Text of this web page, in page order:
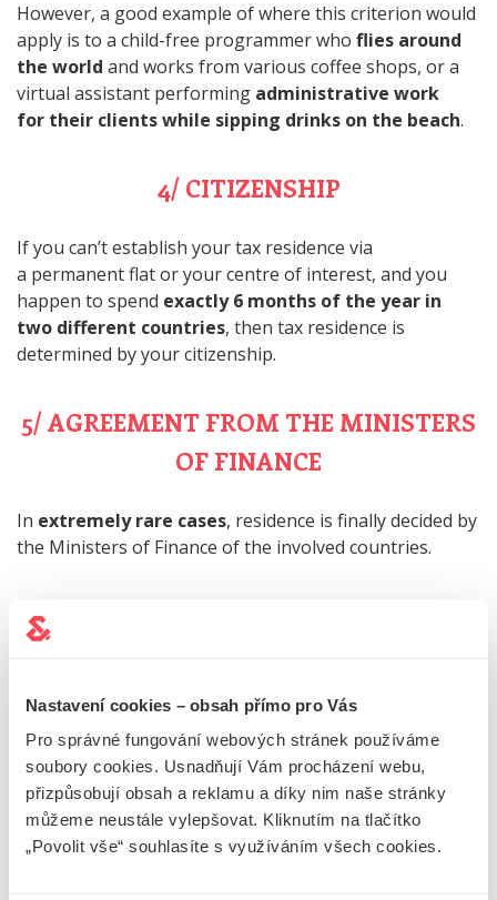
Nastavení cookies – obsah přímo pro Vás
Pro správné fungování webových stránek používáme
soubory cookies. Usnadňují Vám procházení webu,
přizpůsobují obsah a reklamu a díky nim naše stránky
můžeme neustále vylepšovat. Kliknutím na tlačítko
„Povolit vše“ souhlasíte s využíváním všech cookies.
However, a good example of where this criterion would
apply is to a child-free programmer who flies around
the world and works from various coffee shops, or a
virtual assistant performing administrative work
for their clients while sipping drinks on the beach.
4/ CITIZENSHIP
If you can’t establish your tax residence via
a permanent flat or your centre of interest, and you
happen to spend exactly 6 months of the year in
two different countries, then tax residence is
determined by your citizenship.
5/ AGREEMENT FROM THE MINISTERS
OF FINANCE
In extremely rare cases, residence is finally decided by
the Ministers of Finance of the involved countries.
PRACTICAL EXAMPLES OF
DETERMINING TAX
RESIDENCE
PERMANENT FLAT IN THE CZECH
REPUBLIC AND SLOVAKIA